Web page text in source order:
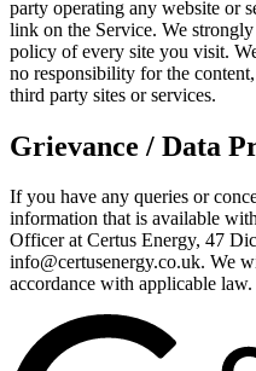
party operating any website or
link on the Service. We
policy of every site you visit.
no responsibility for the
third party sites or services.
Grievance / Data
If you have any queries or
information that is available
Officer at Certus Energy, 47
info@certusenergy.co.uk. We
accordance with applicable law.